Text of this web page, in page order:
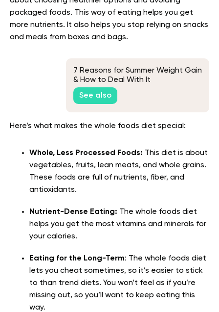
packaged foods. This way of eating helps you get
more nutrients. It also helps you stop relying on snacks
and meals from boxes and bags.
7 Reasons for Summer Weight Gain
& How to Deal With It
See also
Here’s what makes the whole foods diet special:
Whole, Less Processed Foods: This diet is about
vegetables, fruits, lean meats, and whole grains.
These foods are full of nutrients, fiber, and
antioxidants.
Nutrient-Dense Eating: The whole foods diet
helps you get the most vitamins and minerals for
your calories.
Eating for the Long-Term: The whole foods diet
lets you cheat sometimes, so it’s easier to stick
to than trend diets. You won’t feel as if you’re
missing out, so you’ll want to keep eating this
way.